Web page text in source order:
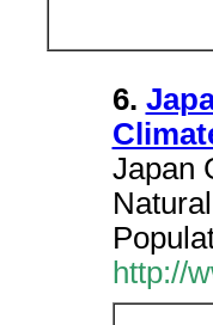
6.
Japan
http://